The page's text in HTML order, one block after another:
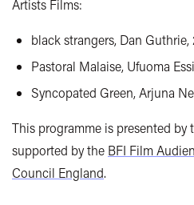
Artists Films:
black strangers, Dan Guthrie,
Pastoral Malaise, Ufuoma
Syncopated Green, Arjuna
This programme is presented by
supported by the BFI Film
Council England.